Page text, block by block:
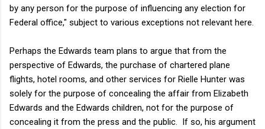
by any person for the purpose of influencing any election for
Federal office," subject to various exceptions not relevant here.
Perhaps the Edwards team plans to argue that from the
perspective of Edwards, the purchase of chartered plane
flights, hotel rooms, and other services for Rielle Hunter was
solely for the purpose of concealing the affair from Elizabeth
Edwards and the Edwards children, not for the purpose of
concealing it from the press and the public. If so, his argument